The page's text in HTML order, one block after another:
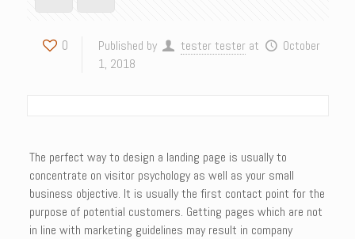
0 Published by tester tester at
October
1, 2018
The perfect way to design a landing page is usually to
concentrate on visitor psychology as well as your small
business objective. It is usually the first contact point for the
purpose of potential customers. Getting pages which are not
in line with marketing guidelines may result in company